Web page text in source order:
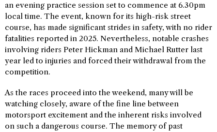
an evening practice session set to commence at 6.30pm
local time. The event, known for its high-risk street
course, has made significant strides in safety, with no rider
fatalities reported in 2025. Nevertheless, notable crashes
involving riders Peter Hickman and Michael Rutter last
year led to injuries and forced their withdrawal from the
competition.
As the races proceed into the weekend, many will be
watching closely, aware of the fine line between
motorsport excitement and the inherent risks involved
on such a dangerous course. The memory of past